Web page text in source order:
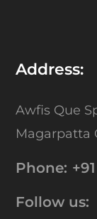
Address:
Awfis Que
Magarpatta
Phone:
Follow us: